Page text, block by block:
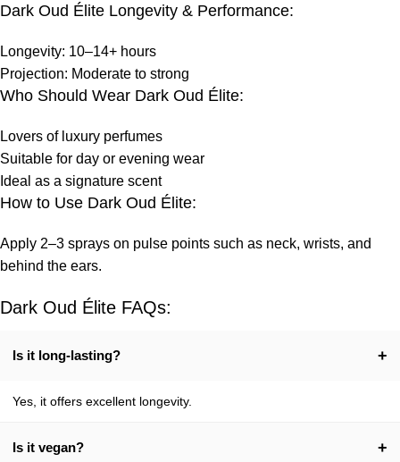
Dark Oud Élite Longevity & Performance:
Longevity: 10–14+ hours
Projection: Moderate to strong
Who Should Wear Dark Oud Élite:
Lovers of luxury perfumes
Suitable for day or evening wear
Ideal as a signature scent
How to Use Dark Oud Élite:
Apply 2–3 sprays on pulse points such as neck, wrists, and
behind the ears.
Dark Oud Élite FAQs:
Is it long-lasting? +
Yes, it offers excellent longevity.
Is it vegan? +